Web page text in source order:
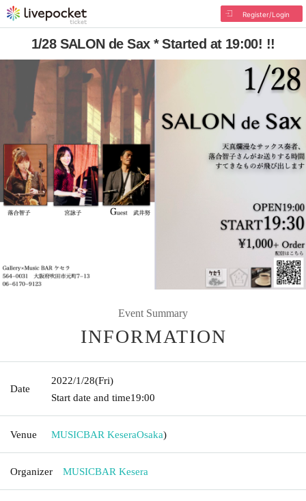
Register/Login
1/28 SALON de Sax * Started at 19:00! !!
Event Summary
INFORMATION
Date
2022/1/28(Fri)
Start date and time19:00
Venue MUSICBAR KeseraOsaka)
Organizer MUSICBAR Kesera